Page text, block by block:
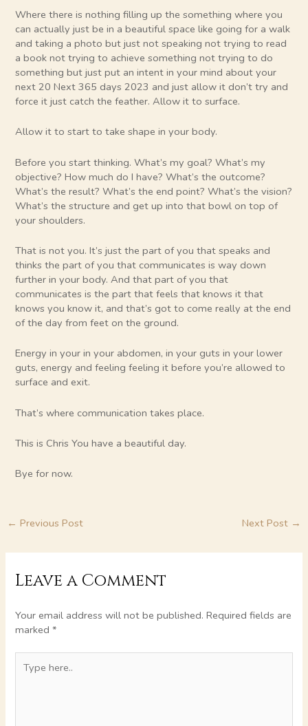
Where there is nothing filling up the something where you
can actually just be in a beautiful space like going for a walk
and taking a photo but just not speaking not trying to read
a book not trying to achieve something not trying to do
something but just put an intent in your mind about your
next 20 Next 365 days 2023 and just allow it don’t try and
force it just catch the feather. Allow it to surface.
Allow it to start to take shape in your body.
Before you start thinking. What’s my goal? What’s my
objective? How much do I have? What’s the outcome?
What’s the result? What’s the end point? What’s the vision?
What’s the structure and get up into that bowl on top of
your shoulders.
That is not you. It’s just the part of you that speaks and
thinks the part of you that communicates is way down
further in your body. And that part of you that
communicates is the part that feels that knows it that
knows you know it, and that’s got to come really at the end
of the day from feet on the ground.
Energy in your in your abdomen, in your guts in your lower
guts, energy and feeling feeling it before you’re allowed to
surface and exit.
That’s where communication takes place.
This is Chris You have a beautiful day.
Bye for now.
← Previous Post Next Post →
Leave a Comment
Your email address will not be published. Required fields are
marked*
here..